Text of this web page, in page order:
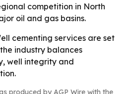
competition in North
oil and gas basins.
cementing services are set
industry balances
well integrity and
produced by AGP Wire with the